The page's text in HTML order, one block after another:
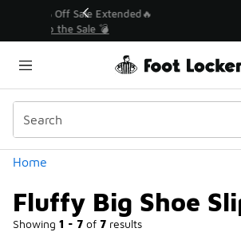
💥 Up to 40% Off Sale
Home
Fluffy Big Shoe
Showing 1 - 7 of 7 results
Similar
Categories